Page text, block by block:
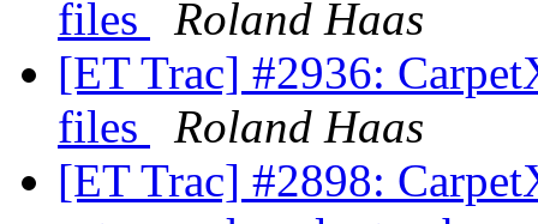
files
Roland Haas
[ET Trac] #2936:
files
Roland Haas
[ET Trac] #2898: